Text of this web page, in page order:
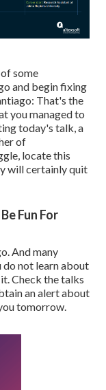
some
and begin fixing
That's the
you managed to
today's talk, a
of
locate this
will certainly quit
Fun For
And many
do not learn about
Check the talks
an alert about
tomorrow.